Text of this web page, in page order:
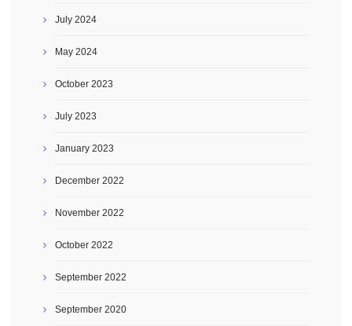
July 2024
May 2024
October 2023
July 2023
January 2023
December 2022
November 2022
October 2022
September 2022
September 2020